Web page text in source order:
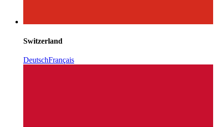
Switzerland
DeutschFrançais